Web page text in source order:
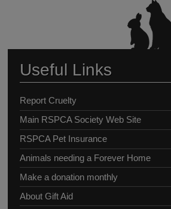
Useful Links
Report Cruelty
Main RSPCA Society Web Site
RSPCA Pet Insurance
Animals needing a Forever Home
Make a donation monthly
About Gift Aid